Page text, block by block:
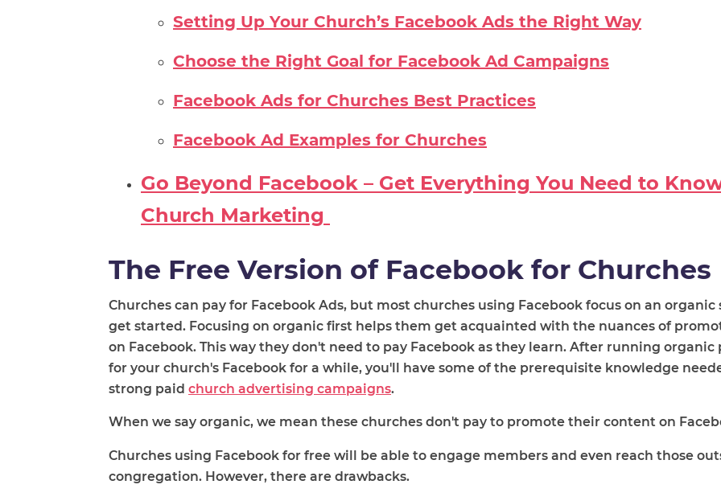
Setting Up Your Church’s Facebook Ads the Right Way
Choose the Right Goal for Facebook Ad Campaigns
Facebook Ads for Churches Best Practices
Facebook Ad Examples for Churches
Go Beyond Facebook – Get Everything You Need to
Church Marketing
The Free Version of Facebook for Churches
Churches can pay for Facebook Ads, but most churches using Facebook focus on an
get started. Focusing on organic first helps them get acquainted with the nuances of
on Facebook. This way they don't need to pay Facebook as they learn. After running
for your church's Facebook for a while, you'll have some of the prerequisite knowledge
strong paid church advertising campaigns.
When we say organic, we mean these churches don't pay to promote their content on
Churches using Facebook for free will be able to engage members and even reach those
congregation. However, there are drawbacks.